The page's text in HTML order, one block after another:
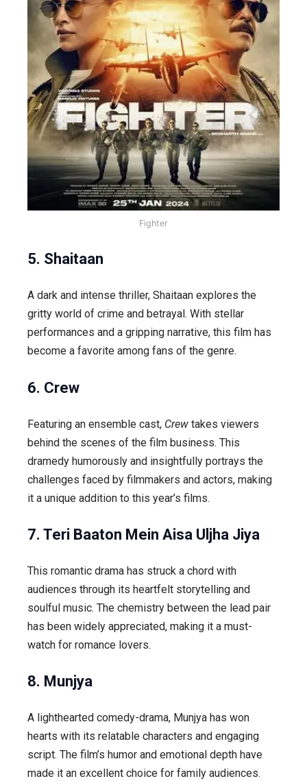
Fighter
5. Shaitaan
A dark and intense thriller, Shaitaan explores the
gritty world of crime and betrayal. With stellar
performances and a gripping narrative, this film has
become a favorite among fans of the genre.
6. Crew
Featuring an ensemble cast, Crew takes viewers
behind the scenes of the film business. This
dramedy humorously and insightfully portrays the
challenges faced by filmmakers and actors, making
it a unique addition to this year’s films.
7. Teri Baaton Mein Aisa Uljha Jiya
This romantic drama has struck a chord with
audiences through its heartfelt storytelling and
soulful music. The chemistry between the lead pair
has been widely appreciated, making it a must-
watch for romance lovers.
8. Munjya
A lighthearted comedy-drama, Munjya has won
hearts with its relatable characters and engaging
script. The film’s humor and emotional depth have
made it an excellent choice for family audiences.